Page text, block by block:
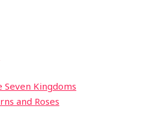
Kingdoms
and Roses